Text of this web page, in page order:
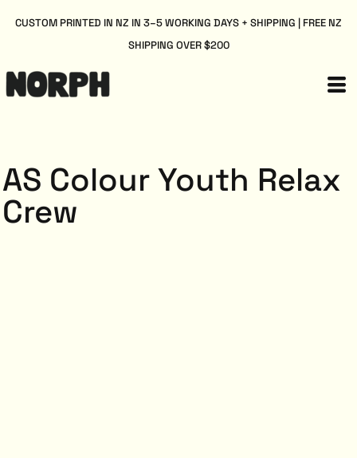
CUSTOM PRINTED IN NZ IN 3–5 WORKING DAYS + SHIPPING | FREE NZ
SHIPPING OVER $200
AS Colour Youth Relax
Crew